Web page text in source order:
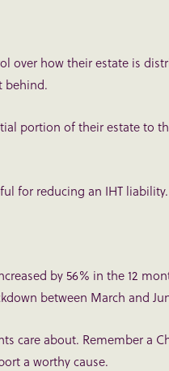
over how their estate is
behind.
portion of their estate to
for reducing an IHT liability.
by 56% in the 12
between March and
care about. Remember a
a worthy cause.